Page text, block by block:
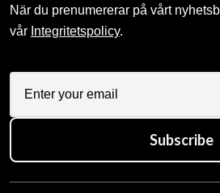
När du prenumererar på vårt
vår Integritetspolicy.
Subscribe